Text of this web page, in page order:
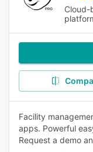
Cloud-
Facility
apps. Powerful
Request a demo